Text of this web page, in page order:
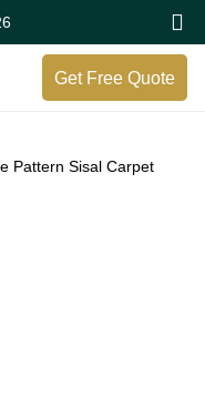
Get Free Quote
Pattern Sisal Carpet